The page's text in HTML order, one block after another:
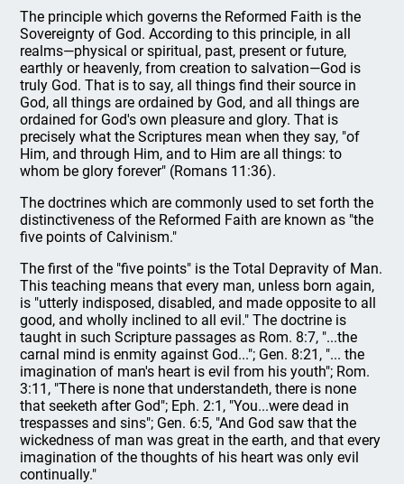
The principle which governs the Reformed Faith is the
Sovereignty of God. According to this principle, in all
realms—physical or spiritual, past, present or future,
earthly or heavenly, from creation to salvation—God is
truly God. That is to say, all things find their source in
God, all things are ordained by God, and all things are
ordained for God's own pleasure and glory. That is
precisely what the Scriptures mean when they say, "of
Him, and through Him, and to Him are all things: to
whom be glory forever" (Romans 11:36).
The doctrines which are commonly used to set forth the
distinctiveness of the Reformed Faith are known as "the
five points of Calvinism."
The first of the "five points" is the Total Depravity of Man.
This teaching means that every man, unless born again,
is "utterly indisposed, disabled, and made opposite to all
good, and wholly inclined to all evil." The doctrine is
taught in such Scripture passages as Rom. 8:7, "...the
carnal mind is enmity against God..."; Gen. 8:21, "... the
imagination of man's heart is evil from his youth"; Rom.
3:11, "There is none that understandeth, there is none
that seeketh after God"; Eph. 2:1, "You...were dead in
trespasses and sins"; Gen. 6:5, "And God saw that the
wickedness of man was great in the earth, and that every
imagination of the thoughts of his heart was only evil
continually."